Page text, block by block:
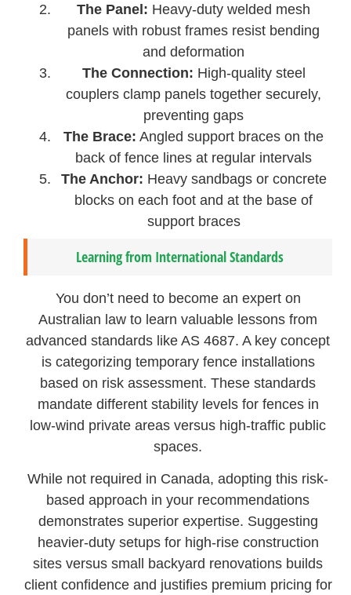
The Panel: Heavy-duty welded mesh
panels with robust frames resist bending
and deformation
The Connection: High-quality steel
couplers clamp panels together securely,
preventing gaps
The Brace: Angled support braces on the
back of fence lines at regular intervals
The Anchor: Heavy sandbags or concrete
blocks on each foot and at the base of
support braces
Learning from International Standards
You don’t need to become an expert on
Australian law to learn valuable lessons from
advanced standards like AS 4687. A key concept
is categorizing temporary fence installations
based on risk assessment. These standards
mandate different stability levels for fences in
low-wind private areas versus high-traffic public
spaces.
While not required in Canada, adopting this risk-
based approach in your recommendations
demonstrates superior expertise. Suggesting
heavier-duty setups for high-rise construction
sites versus small backyard renovations builds
client confidence and justifies premium pricing for